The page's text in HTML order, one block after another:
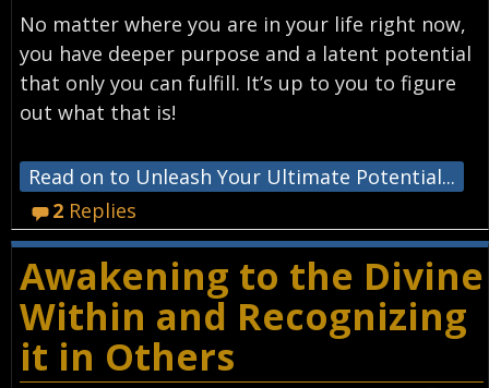
No matter where you are in your life right now,
you have deeper purpose and a latent potential
that only you can fulfill. It’s up to you to figure
out what that is!
Read on to Unleash Your Ultimate Potential...
2 Replies
Awakening to the Divine
Within and Recognizing
it in Others